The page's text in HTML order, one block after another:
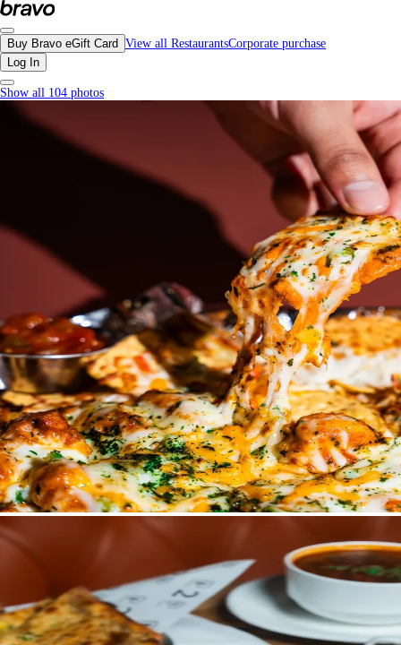
P2P, Downtown Vancouver - Menu, Photos, Reviews, Gift Cards | Bravo
Buy Bravo eGift Card View all RestaurantsCorporate purchase
Log In
Show all 104 photos